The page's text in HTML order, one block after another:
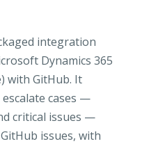
integration
Dynamics 365
with GitHub. It
cases —
critical issues —
issues, with